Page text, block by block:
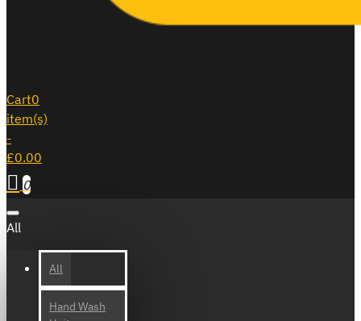
Cart0
item(s)
-
£0.00
0
All
All
Hand Wash